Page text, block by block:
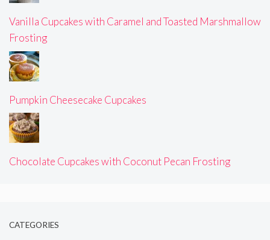
Vanilla Cupcakes with Caramel and Toasted Marshmallow
Frosting
Pumpkin Cheesecake Cupcakes
Chocolate Cupcakes with Coconut Pecan Frosting
CATEGORIES